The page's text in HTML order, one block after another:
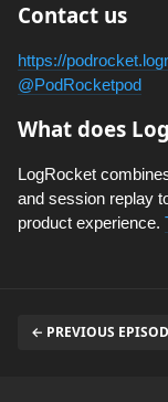
Contact us
https://
@PodRocketpod
What does
LogRocket
and session replay
product experience.
← PREVIOUS